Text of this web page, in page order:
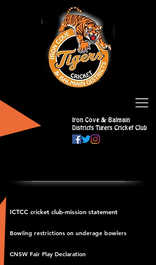
Iron Cove & Balmain
Districts Tigers Cricket Club
ICTCC cricket club-mission statement
Bowling restrictions on underage bowlers
CNSW Fair Play Declaration